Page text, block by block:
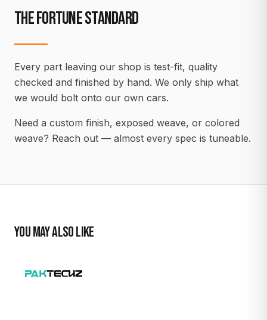
THE FORTUNE STANDARD
Every part leaving our shop is test-fit, quality
checked and finished by hand. We only ship what
we would bolt onto our own cars.
Need a custom finish, exposed weave, or colored
weave? Reach out — almost every spec is tuneable.
YOU MAY ALSO LIKE